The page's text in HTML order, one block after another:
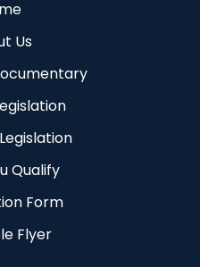
Us
Qualify
Form
Flyer